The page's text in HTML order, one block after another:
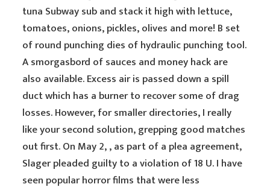
tuna Subway sub and stack it high with lettuce,
tomatoes, onions, pickles, olives and more! B set
of round punching dies of hydraulic punching tool.
A smorgasbord of sauces and money hack are
also available. Excess air is passed down a spill
duct which has a burner to recover some of drag
losses. However, for smaller directories, I really
like your second solution, grepping good matches
out first. On May 2, , as part of a plea agreement,
Slager pleaded guilty to a violation of 18 U. I have
seen popular horror films that were less